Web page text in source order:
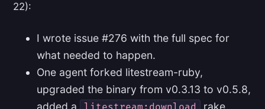
22):
I wrote issue #276 with the full spec for
what needed to happen.
One agent forked litestream-ruby,
upgraded the binary from v0.3.13 to v0.5.8,